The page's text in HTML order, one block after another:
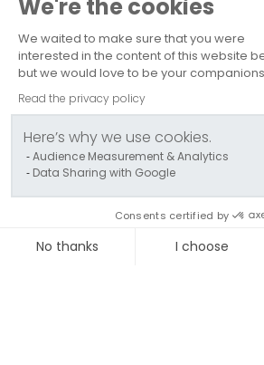
We're the cookies
We waited to make sure that you were
interested in the content of this website
but we would love to be your
Read the privacy policy
Here’s why we use cookies.
Audience Measurement & Analytics
Data Sharing with Google
Consents certified by
No thanks I choose
TRANSPORTS CAPELLE
Company
Logistics / Storage
Contact us